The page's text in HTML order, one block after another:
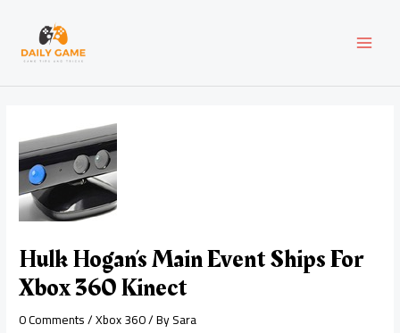
content
Hulk Hogan’s Main Event Ships For
Xbox 360 Kinect
0 Comments/Xbox 360/ BySara
navigation